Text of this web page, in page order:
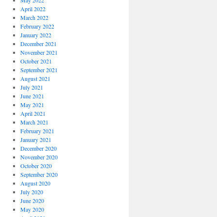
April 2022
March 2022
February 2022
January 2022
December 2021
November 2021
October 2021
September 2021
August 2021
July 2021
June 2021
May 2021
April 2021
March 2021
February 2021
January 2021
December 2020
November 2020
October 2020
September 2020
August 2020
July 2020
June 2020
May 2020